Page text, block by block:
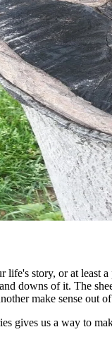
life's story, or at least
downs of it. The
make sense out
gives us a way to